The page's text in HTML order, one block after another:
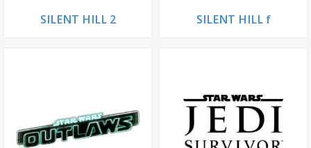
SILENT HILL 2 SILENT HILL f